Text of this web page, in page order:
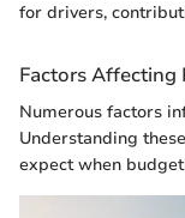
for drivers,
Factors Affecting
Numerous factors
Understanding
expect when